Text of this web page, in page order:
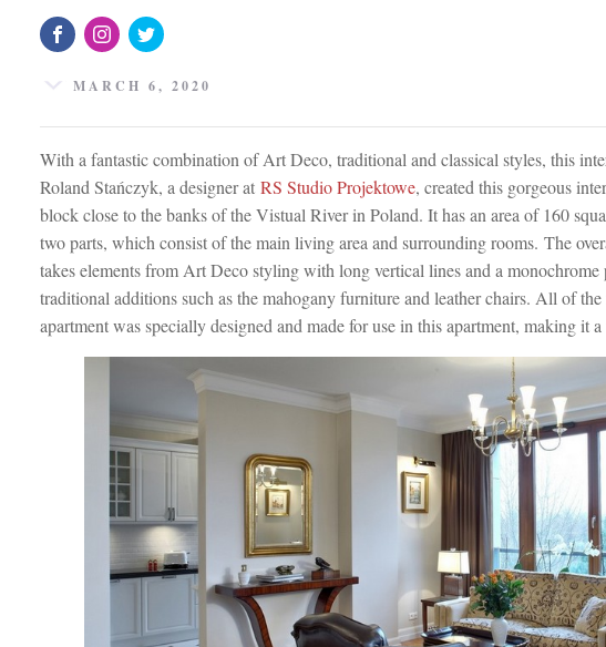
MARCH 6, 2020
With a fantastic combination of Art Deco, traditional and classical styles, this
Roland Stańczyk, a designer at RS Studio Projektowe, created this gorgeous
block close to the banks of the Vistual River in Poland. It has an area of 160
two parts, which consist of the main living area and surrounding rooms. The
takes elements from Art Deco styling with long vertical lines and a monochrome
traditional additions such as the mahogany furniture and leather chairs. All of
apartment was specially designed and made for use in this apartment, making it